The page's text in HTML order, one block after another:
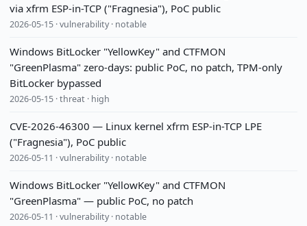
via xfrm ESP-in-TCP ("Fragnesia"), PoC public
2026-05-15 · vulnerability · notable
Windows BitLocker "YellowKey" and CTFMON
"GreenPlasma" zero-days: public PoC, no patch, TPM-only
BitLocker bypassed
2026-05-15 · threat · high
CVE-2026-46300 — Linux kernel xfrm ESP-in-TCP LPE
("Fragnesia"), PoC public
2026-05-11 · vulnerability · notable
Windows BitLocker "YellowKey" and CTFMON
"GreenPlasma" — public PoC, no patch
2026-05-11 · vulnerability · notable